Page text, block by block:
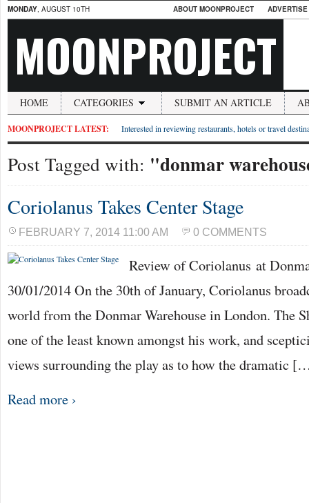
MONDAY, AUGUST 10TH ABOUT MOONPROJECT
MOONPROJECT
HOME CATEGORIES SUBMIT AN ARTICLE
MOONPROJECT LATEST: Interested in reviewing restaurants, hotels or travel
Post Tagged with: "donmar
Coriolanus Takes Center Stage
FEBRUARY 7, 2014 11:00 AM 0 COMMENTS
Review of Coriolanus at
30/01/2014 On the 30th of January, Coriolanus
world from the Donmar Warehouse in London. The
one of the least known amongst his work, and
views surrounding the play as to how the dramatic
Read more ›